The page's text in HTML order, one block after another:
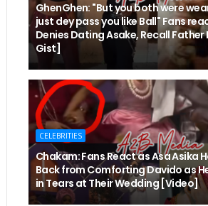
GhenGhen: "But you both were
just dey pass you like Ball" Fans
Denies Dating Asake, Recall Father
Gist]
CELEBRITIES
Chakam: Fans React as Asa Asika
Back from Comforting Davido as
in Tears at Their Wedding [Video]